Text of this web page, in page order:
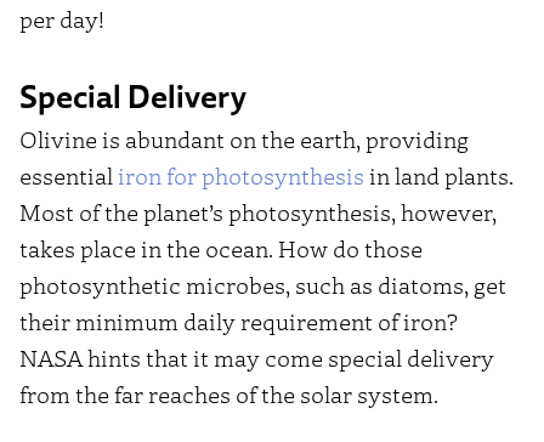
per day!
Special Delivery
Olivine is abundant on the earth, providing
essentialiron for photosynthesis in land plants.
Most of the planet’s photosynthesis, however,
takes place in the ocean. How do those
photosynthetic microbes, such as diatoms, get
their minimum daily requirement of iron?
NASA hints that it may come special delivery
from the far reaches of the solar system.